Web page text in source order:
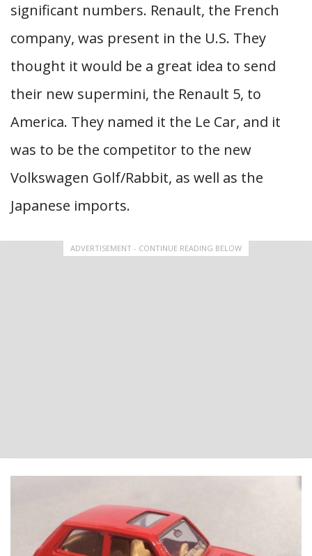
significant numbers. Renault, the French
company, was present in the U.S. They
thought it would be a great idea to send
their new supermini, the Renault 5, to
America. They named it the Le Car, and it
was to be the competitor to the new
Volkswagen Golf/Rabbit, as well as the
Japanese imports.
ADVERTISEMENT - CONTINUE READING BELOW